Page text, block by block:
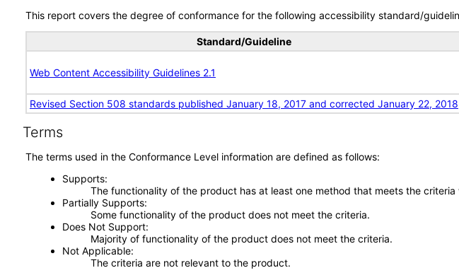
This report covers the degree of conformance for the following accessibility standard/
Standard/Guideline
Web Content Accessibility Guidelines 2.1
Revised Section 508 standards published January 18, 2017 and corrected January 22, 2018
Terms
The terms used in the Conformance Level information are defined as follows:
Supports
The functionality of the product has at least one method that meets the
Partially Supports
Some functionality of the product does not meet the criteria.
Does Not Support
Majority of functionality of the product does not meet the criteria.
Not Applicable
The criteria are not relevant to the product.